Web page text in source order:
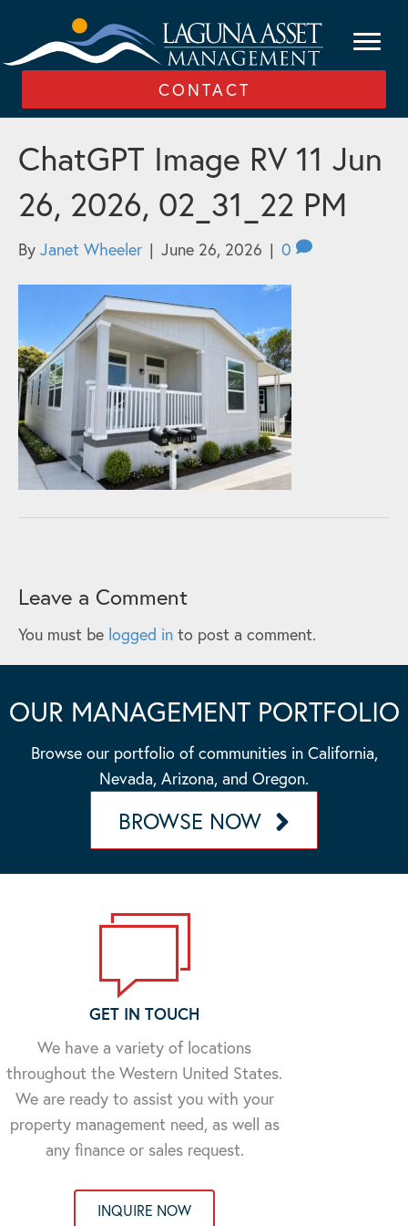
CONTACT
ChatGPT Image RV 11 Jun
26, 2026, 02_31_22 PM
By Janet Wheeler | June 26, 2026 | 0
Leave a Comment
You must be logged in to post a comment.
OUR MANAGEMENT PORTFOLIO
Browse our portfolio of communities in California,
Nevada, Arizona, and Oregon.
BROWSE NOW
GET IN TOUCH
We have a variety of locations
throughout the Western United States.
We are ready to assist you with your
property management need, as well as
any finance or sales request.
INQUIRE NOW